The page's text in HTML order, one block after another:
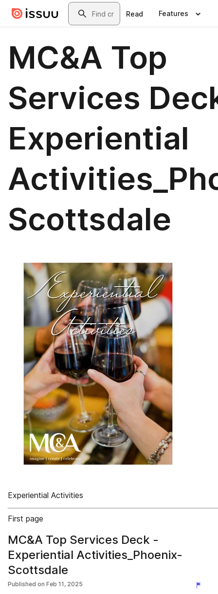
Skip to main contentSearch
Read Features
MC&A Top
Services
Experiential
Scottsdale
Experiential Activities
First page
MC&A Top Services Deck -
Experiential Activities_Phoenix-
Scottsdale
Published on Feb 11, 2025